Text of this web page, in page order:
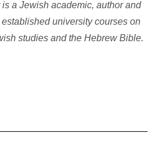
a Jewish academic, author and
university courses on
studies and the Hebrew Bible.